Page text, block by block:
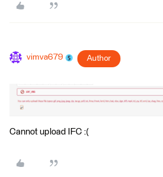
vimva679 Author
Cannot upload IFC :(